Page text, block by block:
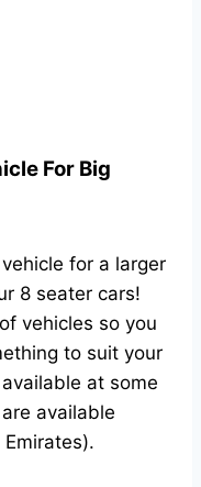
For Big
for a larger
8 seater cars!
vehicles so you
to suit your
at some
available